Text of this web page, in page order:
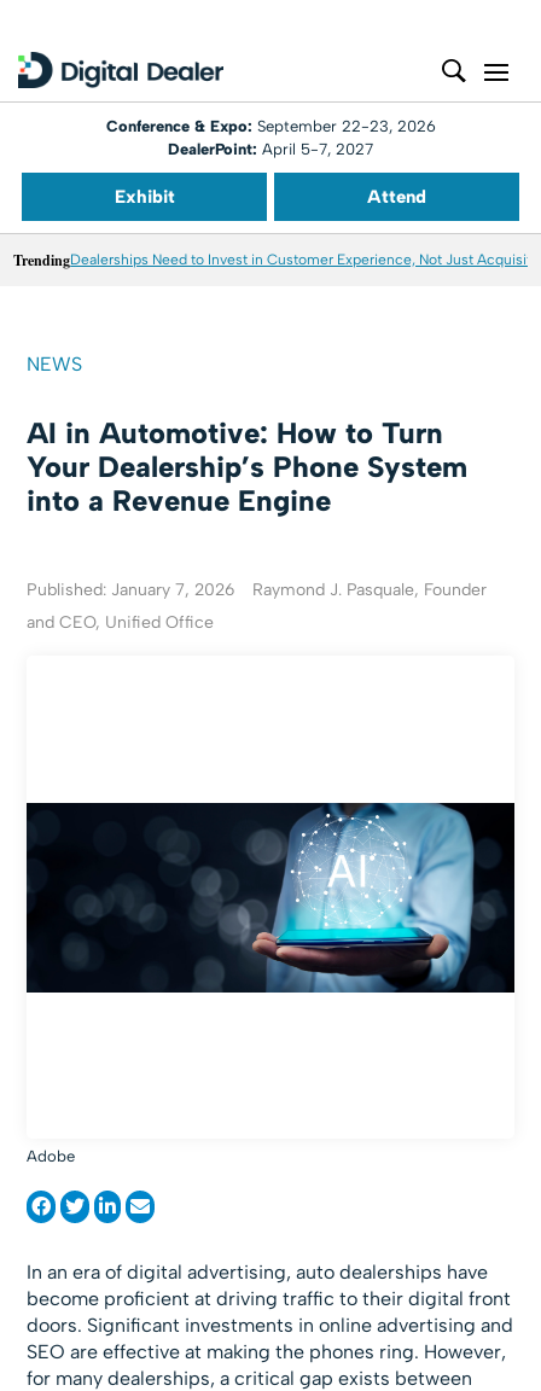
Conference & Expo: September 22-23, 2026
DealerPoint: April 5-7, 2027
Exhibit Attend
TrendingDealerships Need to Invest in Customer Experience, Not Just
NEWS
AI in Automotive: How to Turn
Your Dealership’s Phone System
into a Revenue Engine
Published: January 7, 2026
Raymond J. Pasquale, Founder
and CEO, Unified Office
Adobe
In an era of digital advertising, auto dealerships have
become proficient at driving traffic to their digital front
doors. Significant investments in online advertising and
SEO are effective at making the phones ring. However,
for many dealerships, a critical gap exists between